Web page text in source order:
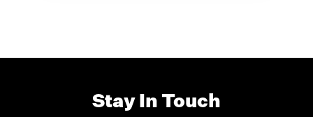
Stay In Touch